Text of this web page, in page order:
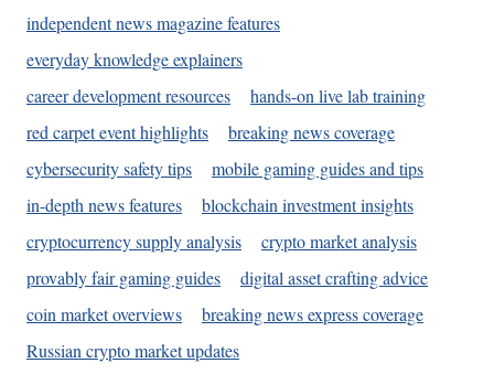
independent news magazine features
everyday knowledge explainers
career development resources
hands-on live lab training
red carpet event highlights
breaking news coverage
cybersecurity safety tips
mobile gaming guides and tips
in-depth news features
blockchain investment insights
cryptocurrency supply analysis
crypto market analysis
provably fair gaming guides
digital asset crafting advice
coin market overviews
breaking news express coverage
Russian crypto market updates